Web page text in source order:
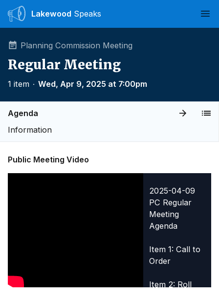
Lakewood Speaks
Planning Commission Meeting
Regular Meeting
1 item ∙ Wed, Apr 9, 2025 at 7:00pm
Agenda
Information
Public Meeting Video
2025-04-09
PC Regular
Meeting
Agenda
Item 1: Call to
Order
Item 2: Roll